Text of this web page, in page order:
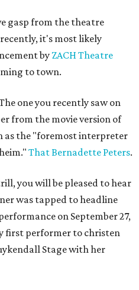
gasp from the theatre
it's most likely
byZACH Theatre
to town.
one you recently saw on
from the movie version of
as the "foremost interpreter
That Bernadette Peters.
you will be pleased to hear
was tapped to headline
on September 27,
first performer to christen
Stage with her